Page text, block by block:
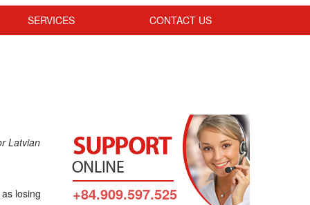
SERVICES CONTACT US
Latvian
losing
+84.909.597.525